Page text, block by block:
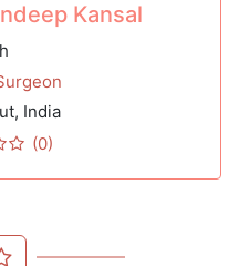
Kansal
, India
(0)